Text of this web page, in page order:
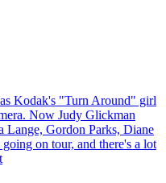
Kodak's "Turn Around" girl
Now Judy Glickman
Lange, Gordon Parks, Diane
on tour, and there's a lot